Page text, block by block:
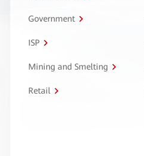
Government
ISP
Mining and Smelting
Retail